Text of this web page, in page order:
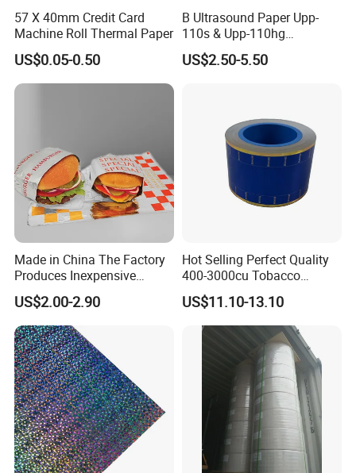
57 X 40mm Credit Card
Machine Roll Thermal Paper
US$0.05-0.50
B Ultrasound Paper Upp-
110s & Upp-110hg
Ultrasound Thermal Paper
Roll for Sony Printer
US$2.50-5.50
Made in China The Factory
Produces Inexpensive
Aluminum
Foil/Kraft/Burger/Hamburg
er/Wrapping/Packaging
Paper for Packaging
Fried/Fast Food
US$2.00-2.90
Hot Selling Perfect Quality
400-3000cu Tobacco
Wrapping Paper Cigarette
Paper for Smoking Hot
Stamping
US$11.10-13.10